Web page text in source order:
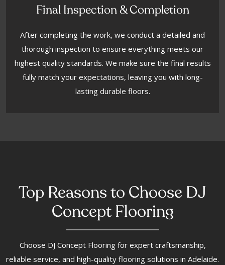
Final Inspection & Completion
After completing the work, we conduct a detailed and
thorough inspection to ensure everything meets our
highest quality standards. We make sure the final results
fully match your expectations, leaving you with long-
lasting durable floors.
Top Reasons to Choose DJ
Concept Flooring
Choose DJ Concept Flooring for expert craftsmanship,
reliable service, and high-quality flooring solutions in Adelaide.